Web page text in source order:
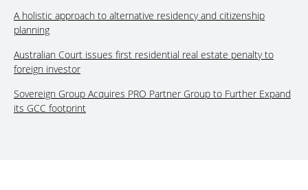
A holistic approach to alternative residency and citizenship
planning
Australian Court issues first residential real estate penalty to
foreign investor
Sovereign Group Acquires PRO Partner Group to Further Expand
its GCC footprint